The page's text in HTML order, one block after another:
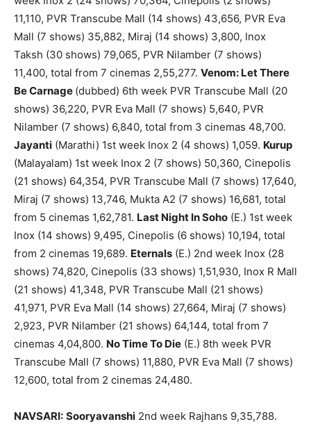
11,110, PVR Transcube Mall (14 shows) 43,656, PVR Eva
Mall (7 shows) 35,882, Miraj (14 shows) 3,800, Inox
Taksh (30 shows) 79,065, PVR Nilamber (7 shows)
11,400, total from 7 cinemas 2,55,277. Venom: Let There
Be Carnage (dubbed) 6th week PVR Transcube Mall (20
shows) 36,220, PVR Eva Mall (7 shows) 5,640, PVR
Nilamber (7 shows) 6,840, total from 3 cinemas 48,700.
Jayanti (Marathi) 1st week Inox 2 (4 shows) 1,059. Kurup
(Malayalam) 1st week Inox 2 (7 shows) 50,360, Cinepolis
(21 shows) 64,354, PVR Transcube Mall (7 shows) 17,640,
Miraj (7 shows) 13,746, Mukta A2 (7 shows) 16,681, total
from 5 cinemas 1,62,781. Last Night In Soho (E.) 1st week
Inox (14 shows) 9,495, Cinepolis (6 shows) 10,194, total
from 2 cinemas 19,689. Eternals (E.) 2nd week Inox (28
shows) 74,820, Cinepolis (33 shows) 1,51,930, Inox R Mall
(21 shows) 41,348, PVR Transcube Mall (21 shows)
41,971, PVR Eva Mall (14 shows) 27,664, Miraj (7 shows)
2,923, PVR Nilamber (21 shows) 64,144, total from 7
cinemas 4,04,800. No Time To Die (E.) 8th week PVR
Transcube Mall (7 shows) 11,880, PVR Eva Mall (7 shows)
12,600, total from 2 cinemas 24,480.
NAVSARI: Sooryavanshi 2nd week Rajhans 9,35,788.